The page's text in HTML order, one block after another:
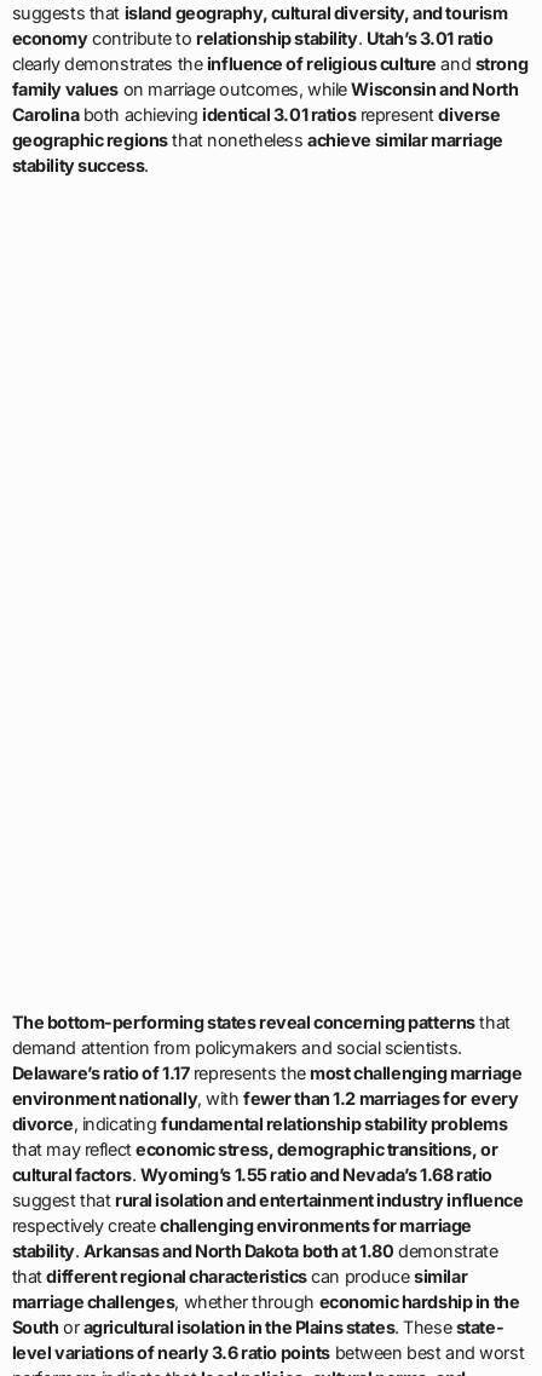
suggests that island geography, cultural diversity, and tourism
economycontribute torelationship stability. Utah’s 3.01 ratio
clearly demonstrates theinfluence of religious culture and strong
family valueson marriage outcomes, whileWisconsin and North
Carolinaboth achievingidentical 3.01 ratiosrepresentdiverse
geographic regionsthat nonethelessachieve similar marriage
stability success.
The bottom-performing states reveal concerning patternsthat
demand attention from policymakers and social scientists.
Delaware’s ratio of 1.17represents themost challenging marriage
environment nationally, withfewer than 1.2 marriages for every
divorce, indicating fundamental relationship stability problems
that may reflecteconomic stress, demographic transitions, or
cultural factors. Wyoming’s 1.55 ratio and Nevada’s 1.68 ratio
suggest thatrural isolation and entertainment industry influence
respectively createchallenging environments for marriage
stability. Arkansas and North Dakota both at 1.80 demonstrate
thatdifferent regional characteristicscan producesimilar
marriage challenges, whether through economic hardship in the
South oragricultural isolation in the Plains states. Thesestate-
level variations of nearly 3.6 ratio points between best and worst